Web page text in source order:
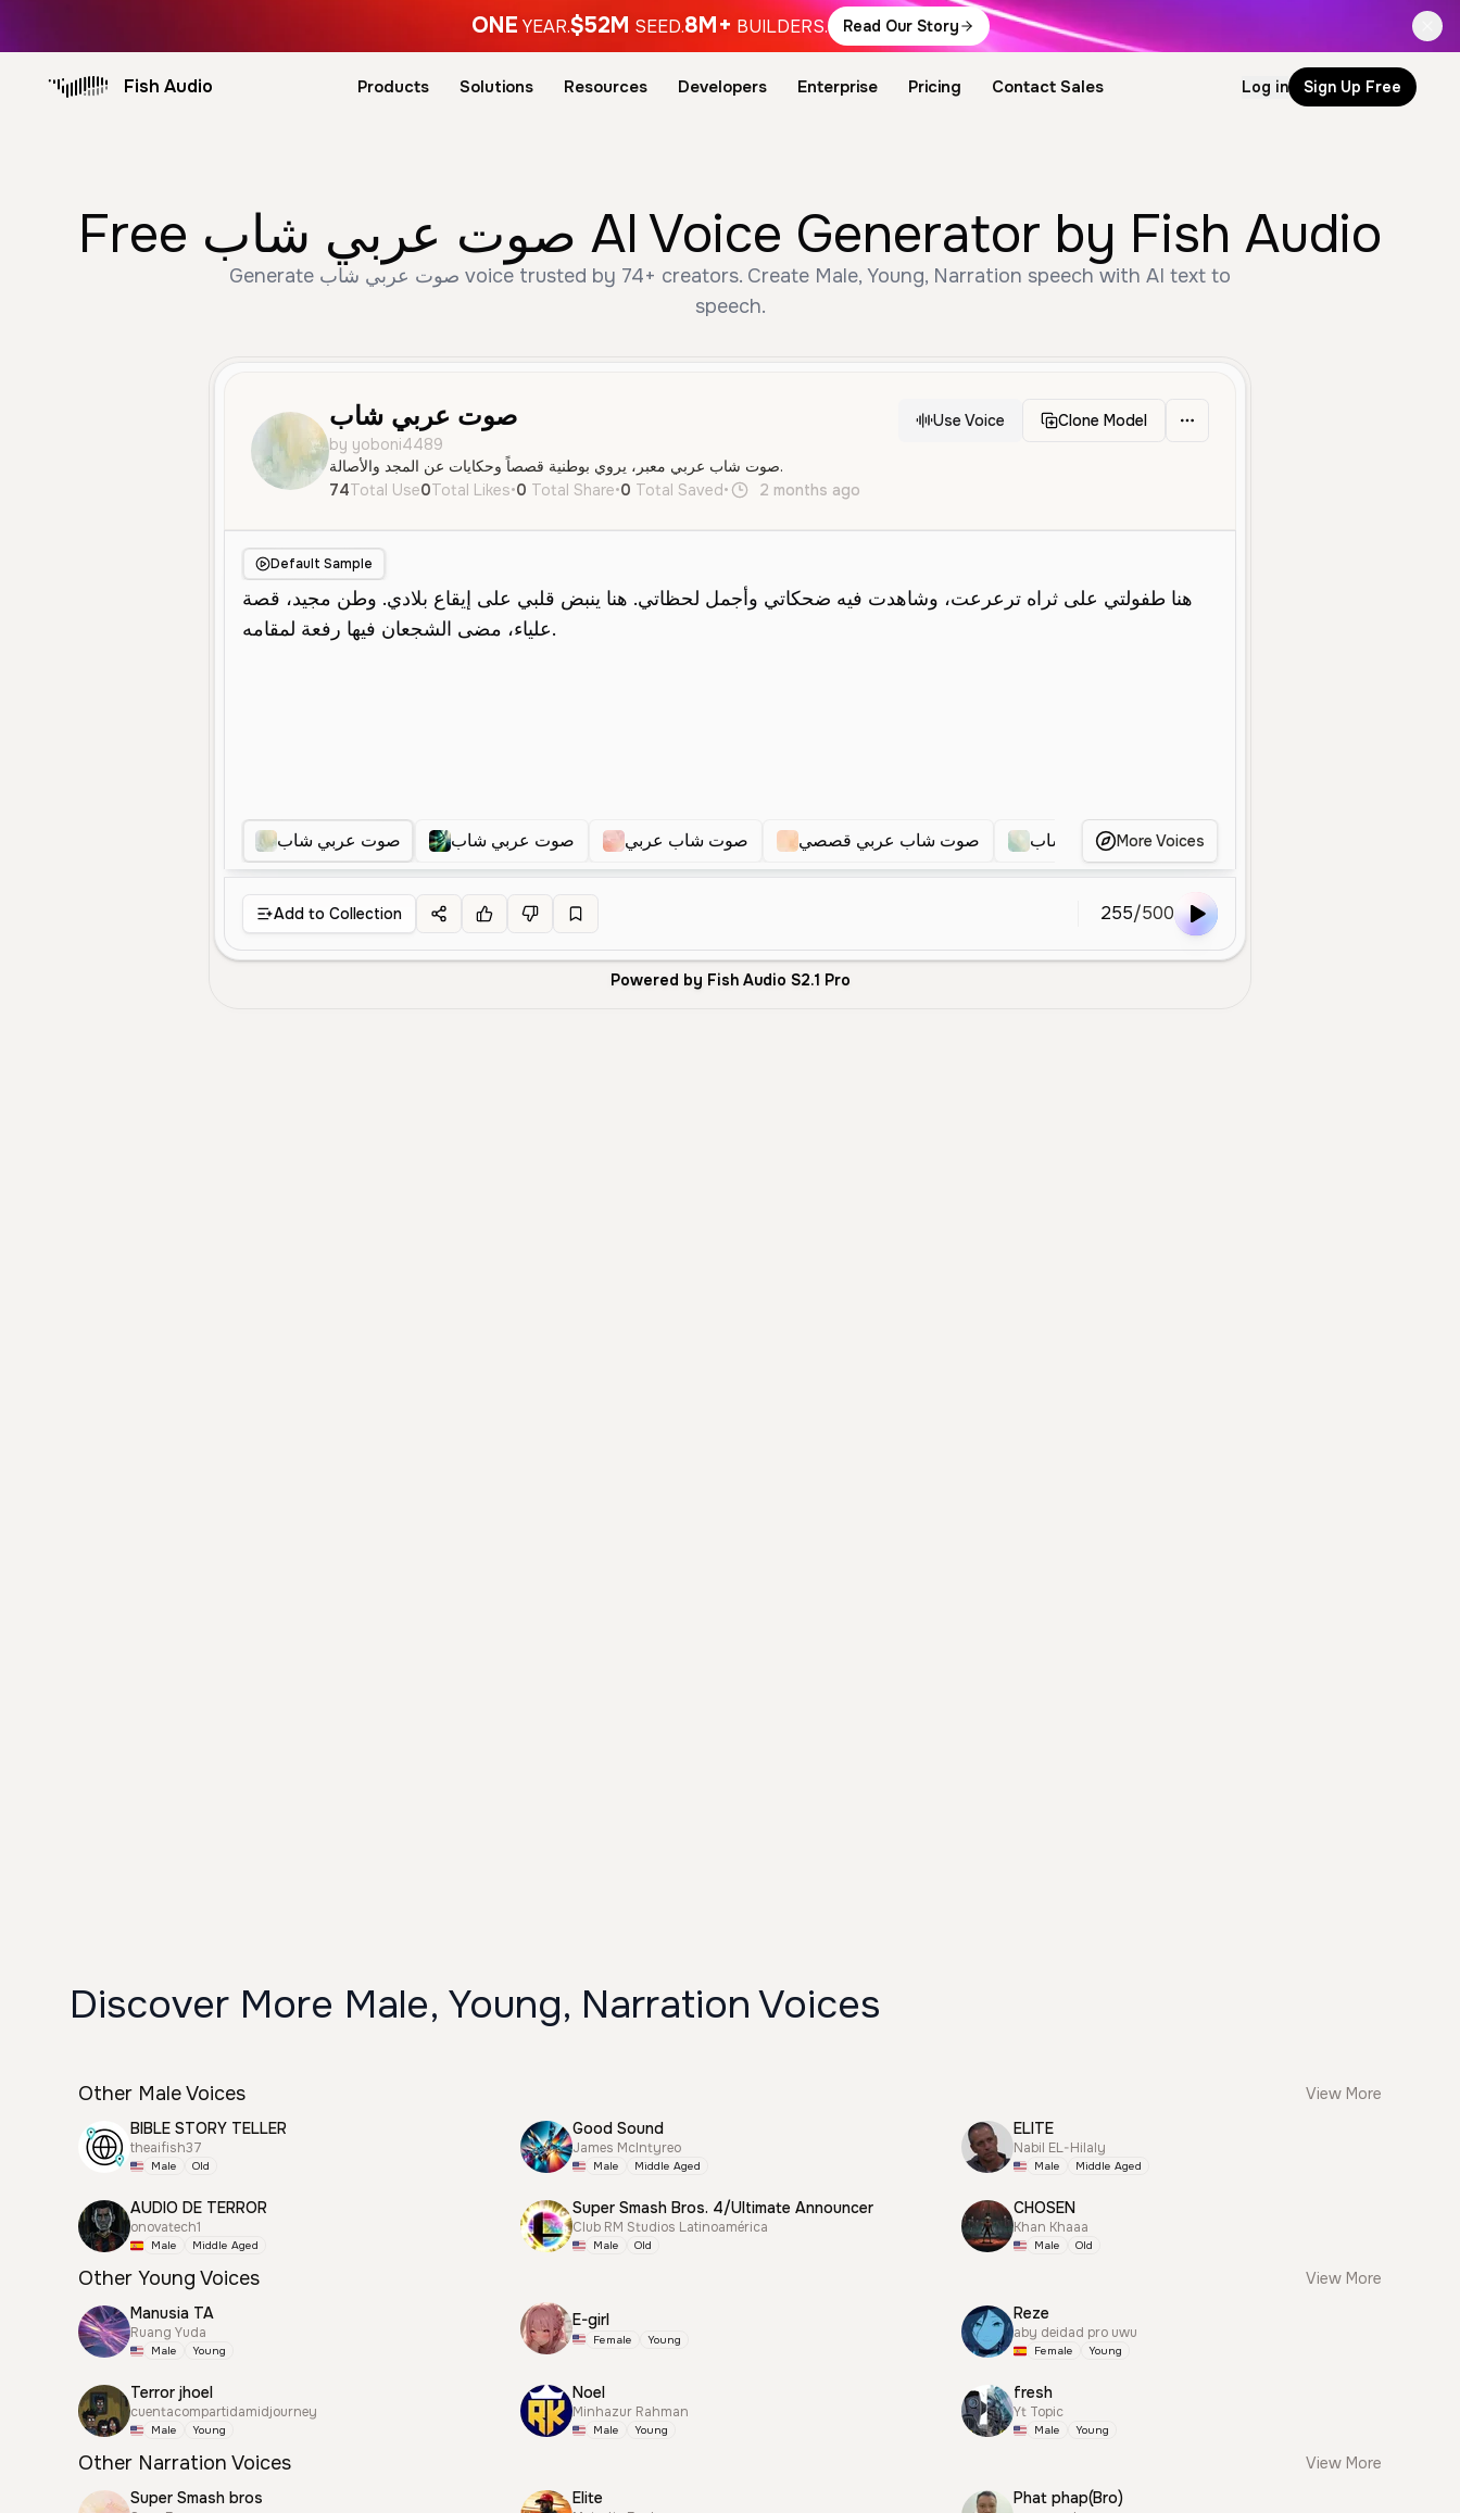
ONE YEAR.$52M SEED.8M+ BUILDERS. Read Our Story
Fish Audio Products Solutions Resources Developers Enterprise Pricing Contact Sales Log in Sign Up Free
Free صوت عربي شاب AI Voice Generator by Fish Audio
Generate صوت عربي شاب voice trusted by 74+ creators. Create Male, Young, Narration speech with AI text to
speech.
صوت عربي شاب
by yoboni4489
صوت شاب عربي معبر، يروي بوطنية قصصاً وحكايات عن المجد والأصالة.
Use Voice Clone Model
74Total Use0Total Likes•0 Total Share•0 Total Saved• 2 months ago
Default Sample
صوت عربي شاب صوت عربي شاب صوت شاب عربي صوت شاب عربي قصصي صوت عربي شابMore Voices
Add to Collection 255/500
Powered by Fish Audio S2.1 Pro
Discover More Male, Young, Narration Voices
Other Male Voices
View More
BIBLE STORY TELLER
theaifish37
Male Old
Good Sound
James McIntyreo
Male Middle Aged
ELITE
Nabil EL-Hilaly
Male Middle Aged
AUDIO DE TERROR
onovatech1
Male Middle Aged
Super Smash Bros. 4/Ultimate Announcer
Club RM Studios Latinoamérica
Male Old
CHOSEN
Khan Khaaa
Male Old
Other Young Voices
View More
Manusia TA
Ruang Yuda
Male Young
E-girl
Female Young
Reze
aby deidad pro uwu
Female Young
Terror jhoel
cuentacompartidamidjourney
Male Young
Noel
Minhazur Rahman
Male Young
fresh
Yt Topic
Male Young
Other Narration Voices
View More
Super Smash bros
Elite Phat phap(Bro)